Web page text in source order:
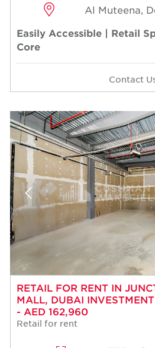
Al Muteena,
Easily Accessible | Retail
Core
Contact
RETAIL FOR RENT IN
MALL, DUBAI
- AED 162,960
Retail for rent